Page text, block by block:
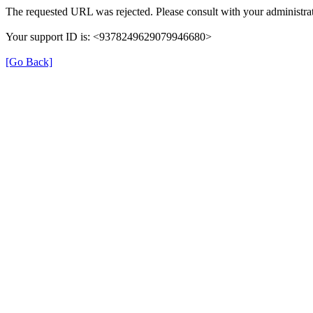
The requested URL was rejected. Please consult with your
Your support ID is: <9378249629079946680>
[Go Back]